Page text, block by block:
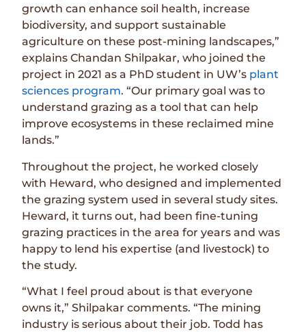
growth can enhance soil health, increase
biodiversity, and support sustainable
agriculture on these post-mining landscapes,”
explains Chandan Shilpakar, who joined the
project in 2021 as a PhD student in UW’s plant
sciences program. “Our primary goal was to
understand grazing as a tool that can help
improve ecosystems in these reclaimed mine
lands.”
Throughout the project, he worked closely
with Heward, who designed and implemented
the grazing system used in several study sites.
Heward, it turns out, had been fine-tuning
grazing practices in the area for years and was
happy to lend his expertise (and livestock) to
the study.
“What I feel proud about is that everyone
owns it,” Shilpakar comments. “The mining
industry is serious about their job. Todd has